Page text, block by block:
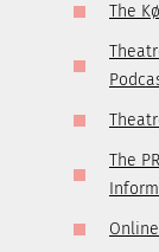
The
The